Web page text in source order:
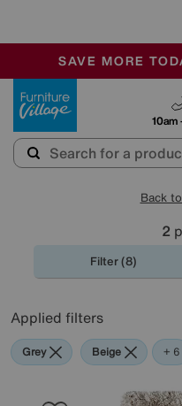
SALE - MANY
OUR STORES
SAVE MORE
10am
Back
2
Filter (8)
Applied filters
Grey Beige Red
+ 6